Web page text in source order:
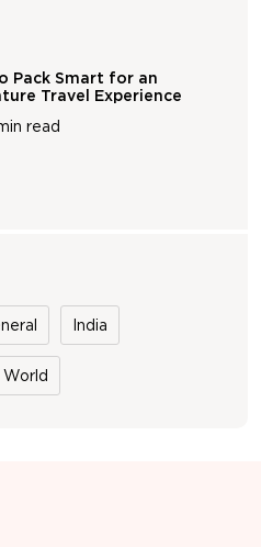
Pack Smart for an
Travel Experience
read
India
World